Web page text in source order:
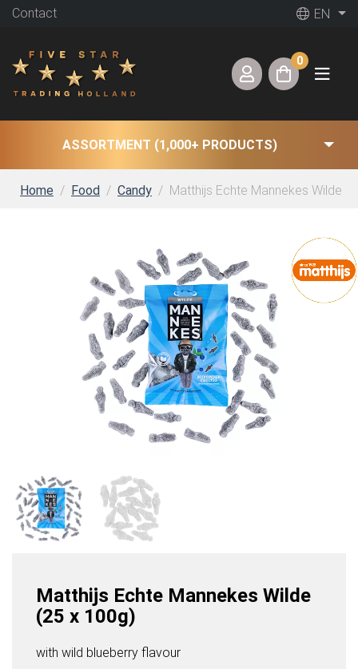
Contact EN
0
ASSORTMENT (1,000+ PRODUCTS)
Home Food Candy Matthijs Echte Mannekes Wilde
Matthijs Echte Mannekes Wilde
(25 x 100g)
with wild blueberry flavour